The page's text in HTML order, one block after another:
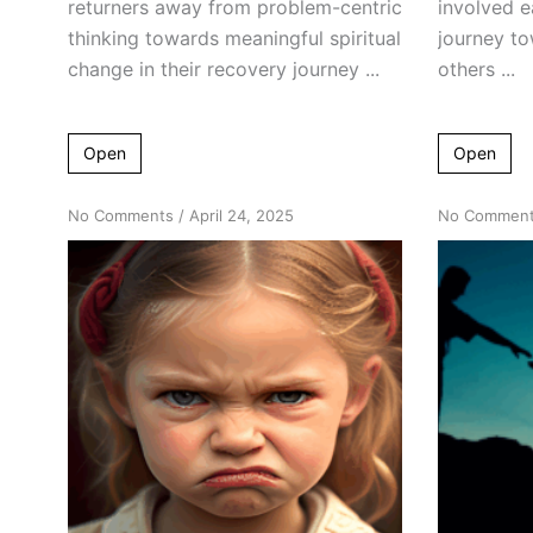
returners away from problem-centric
thinking towards meaningful spiritual
change in their recovery journey ...
Open
involved
journey
others ...
Open
No Comments on
What
Toddlers
Can
Teach
About
Adult
Alcoholism
/ April 24, 2025 No